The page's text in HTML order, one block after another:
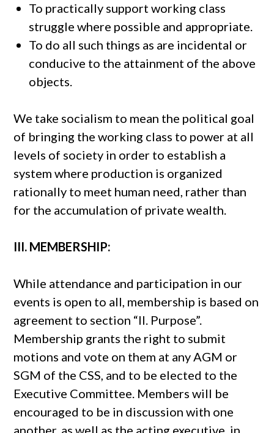
To practically support working class
struggle where possible and appropriate.
To do all such things as are incidental or
conducive to the attainment of the above
objects.
We take socialism to mean the political goal
of bringing the working class to power at all
levels of society in order to establish a
system where production is organized
rationally to meet human need, rather than
for the accumulation of private wealth.
III. MEMBERSHIP:
While attendance and participation in our
events is open to all, membership is based on
agreement to section “II. Purpose”.
Membership grants the right to submit
motions and vote on them at any AGM or
SGM of the CSS, and to be elected to the
Executive Committee. Members will be
encouraged to be in discussion with one
another, as well as the acting executive, in